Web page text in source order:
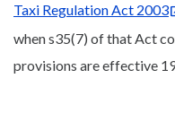
Taxi Regulation Act 2003
when s35(7) of that Act
provisions are effective 19